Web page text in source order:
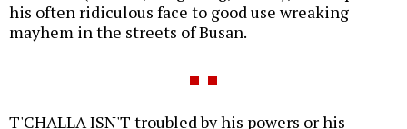
his often ridiculous face to good use wreaking
mayhem in the streets of Busan.
T'CHALLA ISN'T troubled by his powers or his